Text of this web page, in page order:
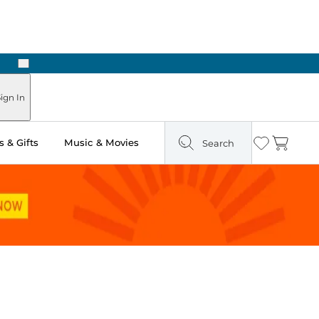
Next
In
& Gifts Music & Movies Search Wishlist
Cart